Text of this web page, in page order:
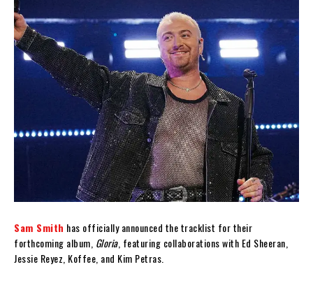
Sam Smith has officially announced the tracklist for their
forthcoming album, Gloria, featuring collaborations with Ed Sheeran,
Jessie Reyez, Koffee, and Kim Petras.